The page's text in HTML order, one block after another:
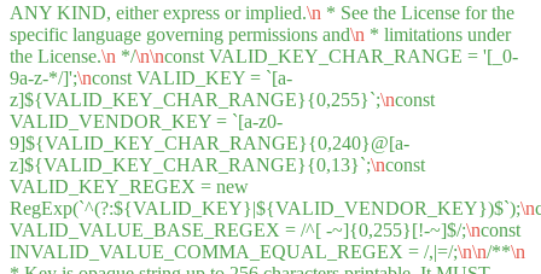
ANY KIND, either express or implied.\n * See the License for the
specific language governing permissions and\n * limitations under
the License.\n */\n\nconst VALID_KEY_CHAR_RANGE = '[_0-
9a-z-*/]';\nconst VALID_KEY = `[a-
z]${VALID_KEY_CHAR_RANGE}{0,255}`;\nconst
VALID_VENDOR_KEY = `[a-z0-
9]${VALID_KEY_CHAR_RANGE}{0,240}@[a-
z]${VALID_KEY_CHAR_RANGE}{0,13}`;\nconst
VALID_KEY_REGEX = new
RegExp(`^(?:${VALID_KEY}|${VALID_VENDOR_KEY})$`);\n
VALID_VALUE_BASE_REGEX = /^[ -~]{0,255}[!-~]$/;\nconst
INVALID_VALUE_COMMA_EQUAL_REGEX = /,|=/;\n\n/**\n